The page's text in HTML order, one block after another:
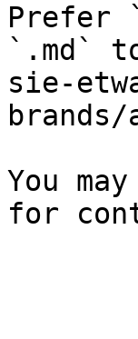
Prefer
`.md`
sie-
You